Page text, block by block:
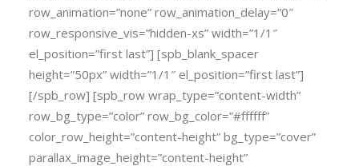
row_animation=”none” row_animation_delay=”0″
row_responsive_vis=”hidden-xs” width=”1/1″
el_position=”first last”] [spb_blank_spacer
height=”50px” width=”1/1″ el_position=”first last”]
[/spb_row] [spb_row wrap_type=”content-width”
row_bg_type=”color” row_bg_color=”#ffffff”
color_row_height=”content-height” bg_type=”cover”
parallax_image_height=”content-height”